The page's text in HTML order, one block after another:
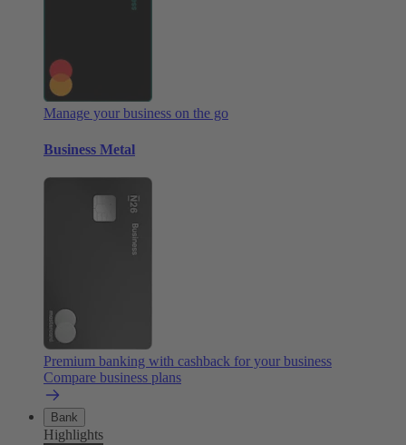
Manage your business on the go
Business Metal
Premium banking with cashback for your business
Compare business plans
Bank
Highlights